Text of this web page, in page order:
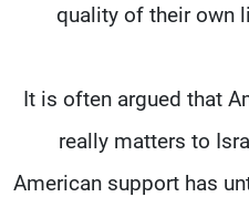
quality of their own
It is often argued that
really matters to
American support has